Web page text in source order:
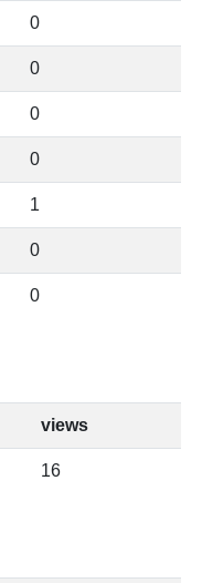
0
0
0
0
1
0
0
views
16